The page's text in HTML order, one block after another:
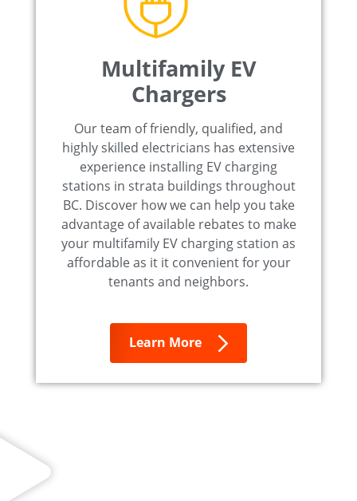
Multifamily EV
Chargers
Our team of friendly, qualified, and
highly skilled electricians has extensive
experience installing EV charging
stations in strata buildings throughout
BC. Discover how we can help you take
advantage of available rebates to make
your multifamily EV charging station as
affordable as it it convenient for your
tenants and neighbors.
Learn More